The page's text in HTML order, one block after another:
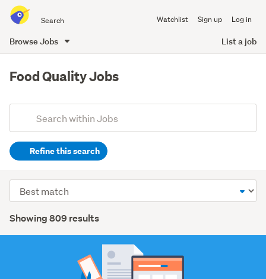
all
Watchlist Sign up Log in
Browse Jobs List a job
content
Food Quality Jobs
Search
(optional)Refine this search
tourism
(447)
Retail
Results
Showing 809 results
Sort
order